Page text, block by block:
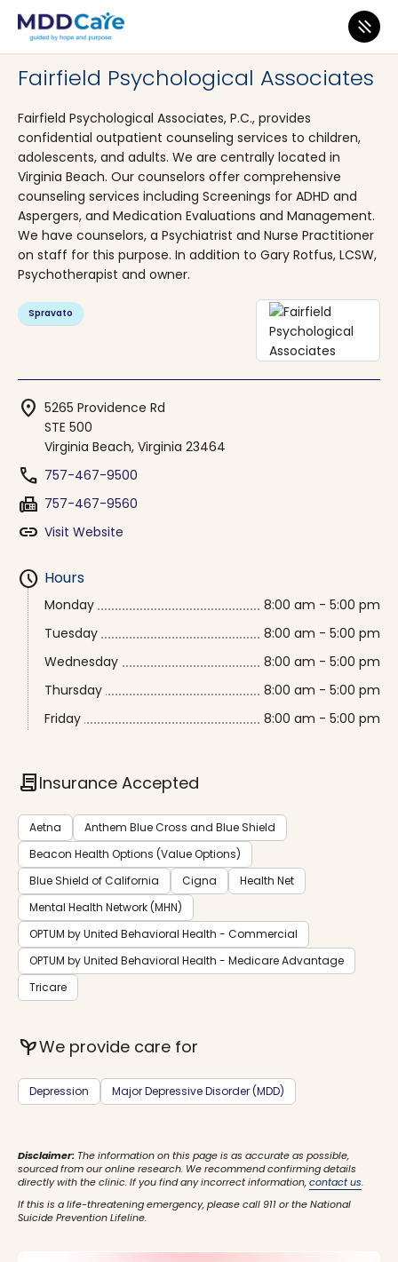
MDD Care>Clinics>
Fairfield Psychological Associates
Fairfield Psychological Associates, P.C., provides
confidential outpatient counseling services to children,
adolescents, and adults. We are centrally located in
Virginia Beach. Our counselors offer comprehensive
counseling services including Screenings for ADHD and
Aspergers, and Medication Evaluations and Management.
We have counselors, a Psychiatrist and Nurse Practitioner
on staff for this purpose. In addition to Gary Rotfus, LCSW,
Psychotherapist and owner.
Spravato
location_on 5265 Providence Rd
STE 500
Virginia Beach, Virginia 23464
phone 757-467-9500
fax 757-467-9560
link Visit Website
schedule Hours
Monday
8:00 am - 5:00 pm
Tuesday
8:00 am - 5:00 pm
Wednesday
8:00 am - 5:00 pm
Thursday
8:00 am - 5:00 pm
Friday
8:00 am - 5:00 pm
contractInsurance Accepted
Aetna
Anthem Blue Cross and Blue Shield
Beacon Health Options (Value Options)
Blue Shield of California
Cigna
Health Net
Mental Health Network (MHN)
OPTUM by United Behavioral Health - Commercial
OPTUM by United Behavioral Health - Medicare Advantage
Tricare
psychiatryWe provide care for
Depression Major Depressive Disorder (MDD)
Disclaimer: The information on this page is as accurate as possible,
sourced from our online research. We recommend confirming details
directly with the clinic. If you find any incorrect information,contact us.
If this is a life-threatening emergency, please call 911 or the National
Suicide Prevention Lifeline.